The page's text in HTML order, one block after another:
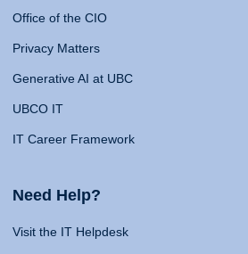
Office of the CIO
Privacy Matters
Generative AI at UBC
UBCO IT
IT Career Framework
Need Help?
Visit the IT Helpdesk